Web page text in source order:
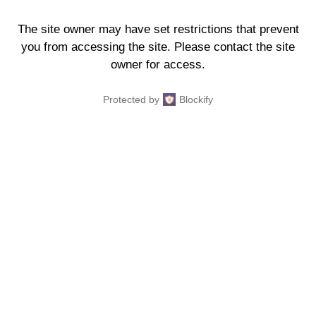
The site owner may have set restrictions that prevent
you from accessing the site. Please contact the site
owner for access.
Protected by Blockify